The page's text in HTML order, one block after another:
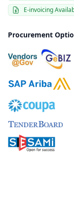
E-invoicing
Procurement